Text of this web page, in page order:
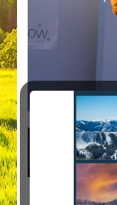
and